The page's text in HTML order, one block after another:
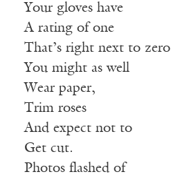
Your gloves have
A rating of one
That’s right next to zero
You might as well
Wear paper,
Trim roses
And expect not to
Get cut.
Photos flashed of